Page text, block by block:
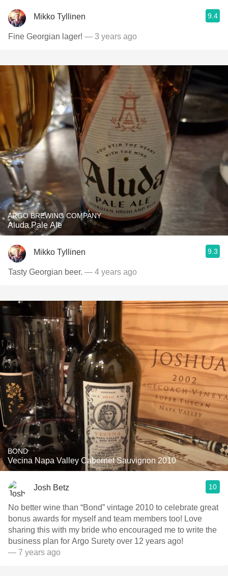
Mikko Tyllinen 9.4
Fine Georgian lager! — 3 years ago
ARGO BREWING COMPANY
Aluda Pale Ale
Mikko Tyllinen 9.3
Tasty Georgian beer. — 4 years ago
BOND
Vecina Napa Valley Cabernet Sauvignon 2010
Josh Betz 10
No better wine than “Bond” vintage 2010 to celebrate great
bonus awards for myself and team members too! Love
sharing this with my bride who encouraged me to write the
business plan for Argo Surety over 12 years ago!
— 7 years ago